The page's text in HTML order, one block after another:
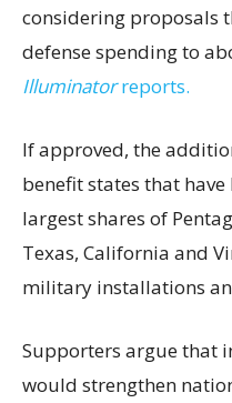
considering proposals
defense spending to
Illuminatorreports.
If approved, the
benefit states that
largest shares of
Texas, California and
military installations
Supporters argue that
would strengthen